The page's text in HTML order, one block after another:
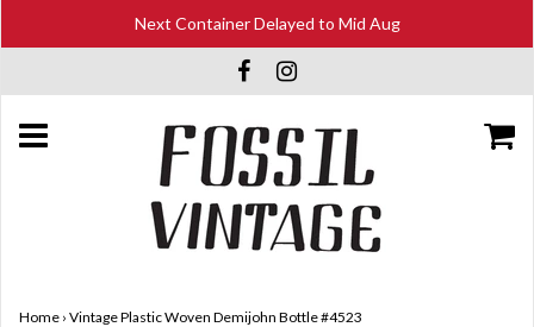
Next Container Delayed to Mid Aug
Home › Vintage Plastic Woven Demijohn Bottle #4523